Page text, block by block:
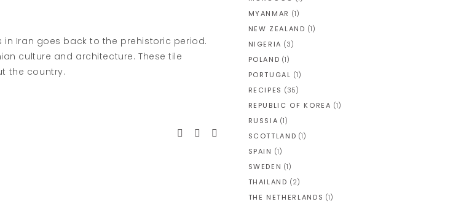
Iran goes back to the prehistoric period.
culture and architecture. These tile
the country.
MYANMAR (1)
NEW ZEALAND (1)
NIGERIA (3)
POLAND (1)
PORTUGAL (1)
RECIPES (35)
REPUBLIC OF KOREA (1)
RUSSIA (1)
SCOTTLAND (1)
SPAIN (1)
SWEDEN (1)
THAILAND (2)
THE NETHERLANDS (1)